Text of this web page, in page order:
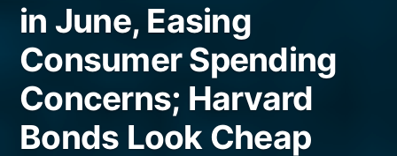
in June, Easing
Consumer Spending
Concerns; Harvard
Bonds Look Cheap